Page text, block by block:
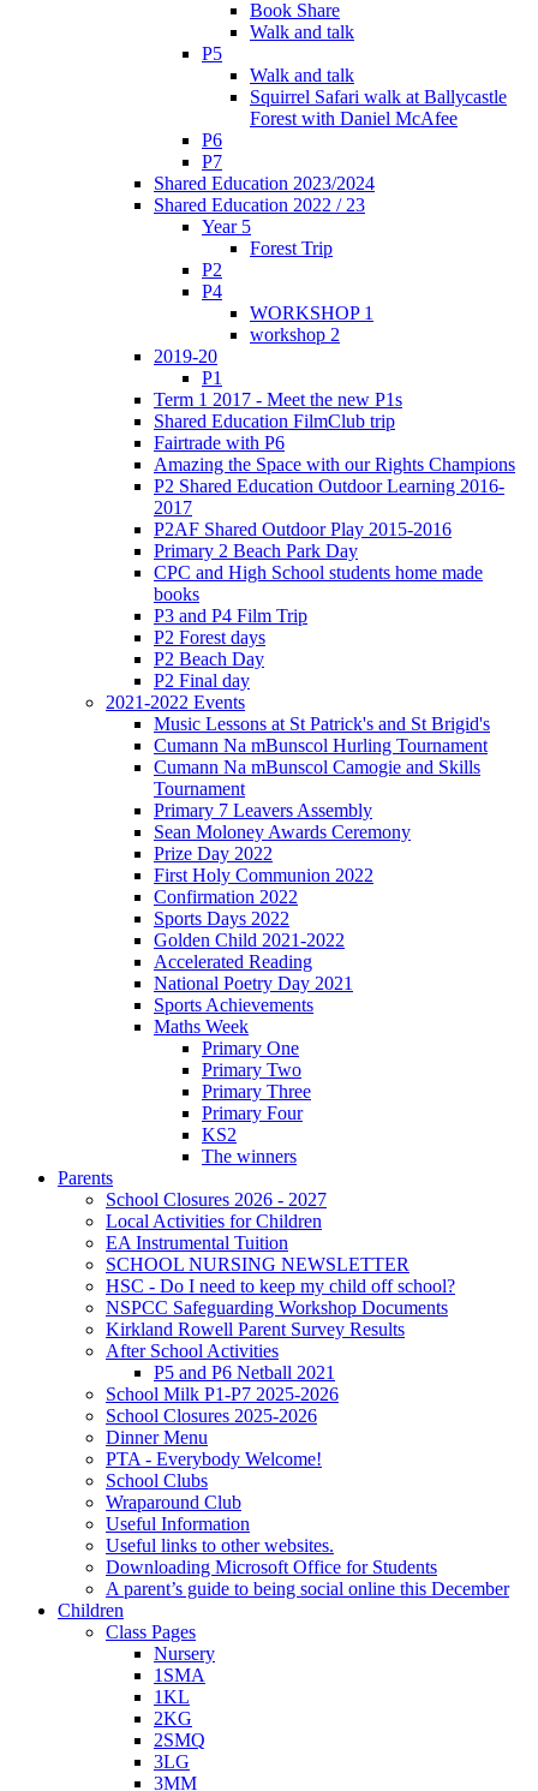
Book Share
Walk and talk
P5
Walk and talk
Squirrel Safari walk at Ballycastle
Forest with Daniel McAfee
P6
P7
Shared Education 2023/2024
Shared Education 2022 / 23
Year 5
Forest Trip
P2
P4
WORKSHOP 1
workshop 2
2019-20
P1
Term 1 2017 - Meet the new P1s
Shared Education FilmClub trip
Fairtrade with P6
Amazing the Space with our Rights Champions
P2 Shared Education Outdoor Learning 2016-
2017
P2AF Shared Outdoor Play 2015-2016
Primary 2 Beach Park Day
CPC and High School students home made
books
P3 and P4 Film Trip
P2 Forest days
P2 Beach Day
P2 Final day
2021-2022 Events
Music Lessons at St Patrick's and St Brigid's
Cumann Na mBunscol Hurling Tournament
Cumann Na mBunscol Camogie and Skills
Tournament
Primary 7 Leavers Assembly
Sean Moloney Awards Ceremony
Prize Day 2022
First Holy Communion 2022
Confirmation 2022
Sports Days 2022
Golden Child 2021-2022
Accelerated Reading
National Poetry Day 2021
Sports Achievements
Maths Week
Primary One
Primary Two
Primary Three
Primary Four
KS2
The winners
Parents
School Closures 2026 - 2027
Local Activities for Children
EA Instrumental Tuition
SCHOOL NURSING NEWSLETTER
HSC - Do I need to keep my child off school?
NSPCC Safeguarding Workshop Documents
Kirkland Rowell Parent Survey Results
After School Activities
P5 and P6 Netball 2021
School Milk P1-P7 2025-2026
School Closures 2025-2026
Dinner Menu
PTA - Everybody Welcome!
School Clubs
Wraparound Club
Useful Information
Useful links to other websites.
Downloading Microsoft Office for Students
A parent’s guide to being social online this December
Children
Class Pages
Nursery
1SMA
1KL
2KG
2SMQ
3LG
3MM